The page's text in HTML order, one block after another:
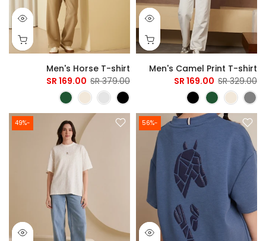
Men's Camel Print T-shirt
329.00 SR
169.00 SR
Men's Horse T-shirt
379.00 SR
169.00 SR
-56%
-49%